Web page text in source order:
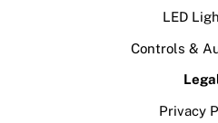
LED
Controls &
Privacy